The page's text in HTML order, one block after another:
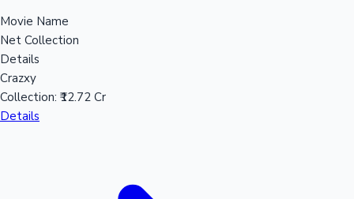
Movie Name
Net Collection
Details
Crazxy
Collection: ₹12.72 Cr
Details